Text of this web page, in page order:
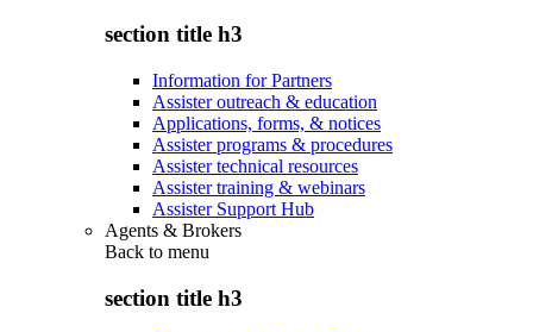
section title h3
Information for Partners
Assister outreach & education
Applications, forms, & notices
Assister programs & procedures
Assister technical resources
Assister training & webinars
Assister Support Hub
Agents & Brokers
Back to menu
section title h3